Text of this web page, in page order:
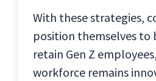
With these strategies,
position themselves
retain Gen Z
workforce remains